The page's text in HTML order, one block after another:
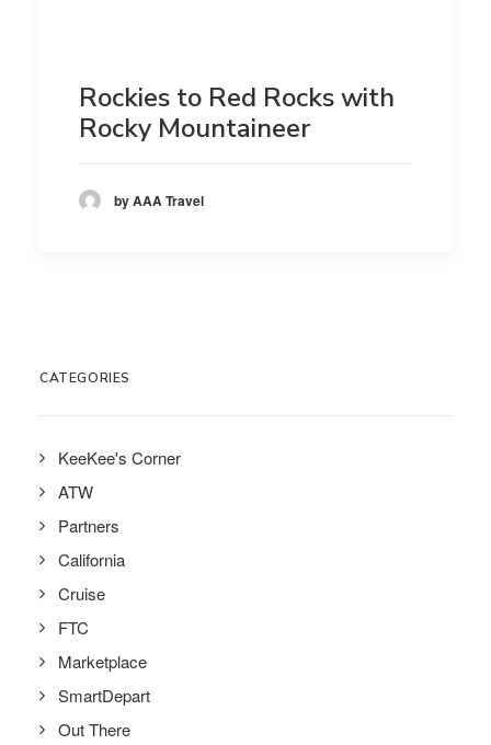
Rockies to Red Rocks with
Rocky Mountaineer
by AAA Travel
CATEGORIES
KeeKee's Corner
ATW
Partners
California
Cruise
FTC
Marketplace
SmartDepart
Out There